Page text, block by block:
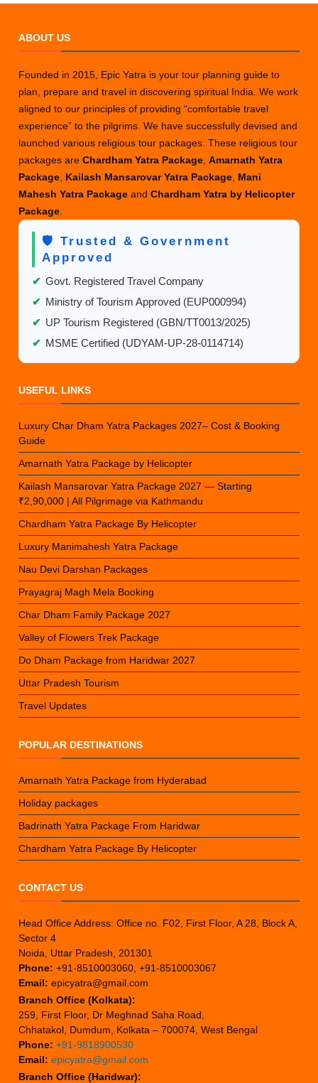
Package
ABOUT US
Founded in 2015, Epic Yatra is your tour planning guide to
plan, prepare and travel in discovering spiritual India. We work
aligned to our principles of providing “comfortable travel
experience” to the pilgrims. We have successfully devised and
launched various religious tour packages. These religious tour
packages areChardham Yatra Package ,Amarnath Yatra
Package Kailash Mansarovar Yatra Package Mani
Mahesh Yatra PackageandChardham Yatra by Helicopter
Package
🛡️ Trusted & Government
Approved
✔ Govt. Registered Travel Company
✔ Ministry of Tourism Approved (EUP000994)
✔ UP Tourism Registered (GBN/TT0013/2025)
✔ MSME Certified (UDYAM-UP-28-0114714)
USEFUL LINKS
Luxury Char Dham Yatra Packages 2027– Cost & Booking
Guide
Amarnath Yatra Package by Helicopter
Kailash Mansarovar Yatra Package 2027 — Starting
₹2,90,000 | All Pilgrimage via Kathmandu
Chardham Yatra Package By Helicopter
Luxury Manimahesh Yatra Package
Nau Devi Darshan Packages
Prayagraj Magh Mela Booking
Char Dham Family Package 2027
Valley of Flowers Trek Package
Do Dham Package from Haridwar 2027
Uttar Pradesh Tourism
Travel Updates
POPULAR DESTINATIONS
Amarnath Yatra Package from Hyderabad
Holiday packages
Badrinath Yatra Package From Haridwar
Chardham Yatra Package By Helicopter
CONTACT US
Head Office Address: Office no. F02, First Floor, A 28, Block A,
Sector 4
Noida, Uttar Pradesh, 201301
Phone: +91-8510003060, +91-8510003067
Email: epicyatra@gmail.com
Branch Office (Kolkata):
259, First Floor, Dr Meghnad Saha Road,
Chhatakol, Dumdum, Kolkata – 700074, West Bengal
Phone: +91-9818900530
Email: epicyatra@gmail.com
Branch Office (Haridwar):